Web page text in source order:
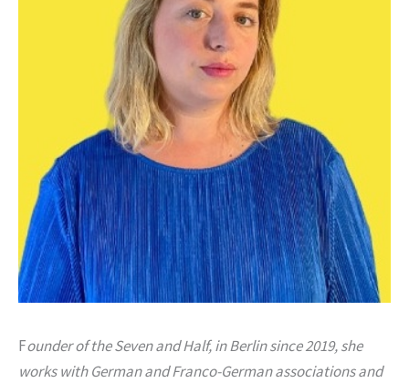
Founder of the Seven and Half, in Berlin since 2019, she
works with German and Franco-German associations and